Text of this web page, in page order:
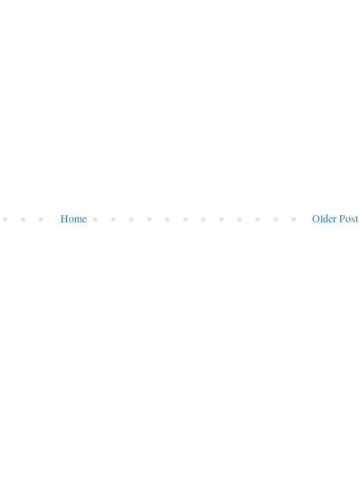
Older Post
Home